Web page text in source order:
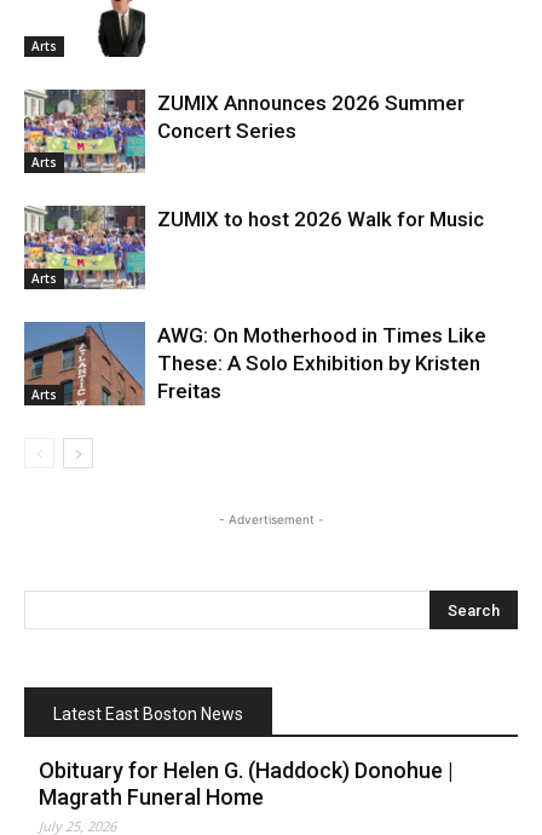
Arts
Arts
ZUMIX Announces 2026 Summer
Concert Series
Arts
ZUMIX to host 2026 Walk for Music
Arts
AWG: On Motherhood in Times Like
These: A Solo Exhibition by Kristen
Freitas
- Advertisement -
Latest East Boston News
Obituary for Helen G. (Haddock) Donohue |
Magrath Funeral Home
July 25, 2026